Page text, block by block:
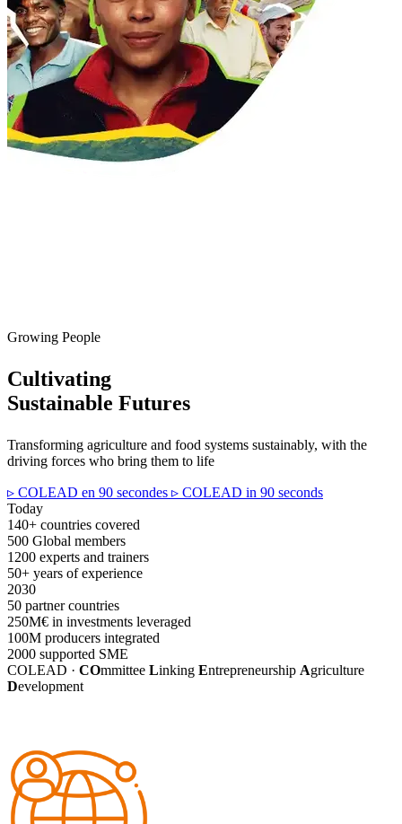
Growing People
Cultivating
Sustainable Futures
Transforming agriculture and food systems sustainably, with the
driving forces who bring them to life
▹ COLEAD en 90 secondes ▹ COLEAD in 90 seconds
Today
140+ countries covered
500 Global members
1200 experts and trainers
50+ years of experience
2030
50 partner countries
250M€ in investments leveraged
100M producers integrated
2000 supported SME
COLEAD · COmmittee Linking Entrepreneurship Agriculture
Development